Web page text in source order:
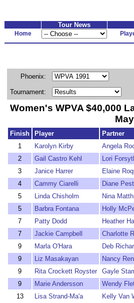
Tour News
Home
Phoenix:
Tournament:
Women's WPVA $40,000
Finish Player Partner
1
Karolyn Kirby Angela
2
Gail Castro Kehl Lori
3
Janice Harrer Elaine
4
Cammy Ciarelli Diane
5
Linda Chisholm Nina
5
Barbra Fontana Holly
7
Patty Dodd Heather
7
Jackie Campbell Charlotte
9
Marla O'Hara Deb
9
Liz Masakayan Nancy
9
Rita Crockett Royster Gayle
9
Marie Andersson Wendy
13
Lisa Strand-Ma'a Kelly Van